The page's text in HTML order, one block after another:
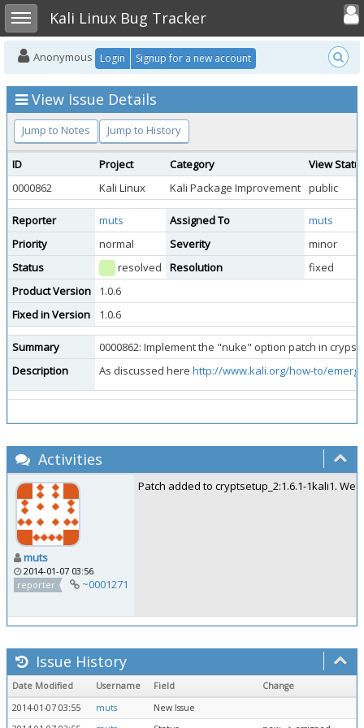
Toggle sidebarKali Linux Bug Tracker
Toggle
Anonymous Login Signup for a new account
View Issue Details
Jump to Notes Jump to History
ID Project Category
View
0000862
Kali Linux Kali Package Improvement public
Reporter muts Assigned To
muts
Priority
normal Severity
minor
Status
resolved Resolution
fixed
Product Version
1.0.6
Fixed in Version
1.0.6
Summary
0000862: Implement the "nuke" option patch in
Description
As discussed here http://www.kali.org/how-to/
Activities
muts
2014-01-07 03:56
reporter
~0001271
Patch added to cryptsetup_2:1.6.1-1kali1.
Issue History
Date Modified Username Field
Change
2014-01-07 03:55
muts
New Issue